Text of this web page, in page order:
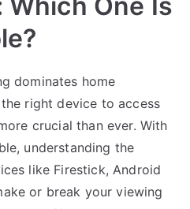
dominates home
right device to access
crucial than ever. With
understanding the
like Firestick, Android
or break your viewing